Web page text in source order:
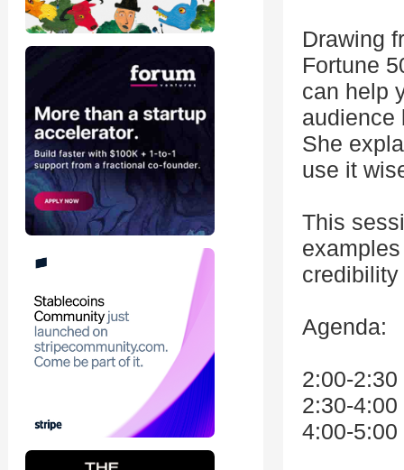
Drawing
Fortune
can help
audience
She
use it
This
Agenda:
2:00-
2:30-
4:00-